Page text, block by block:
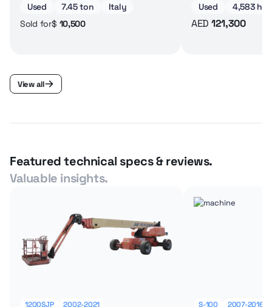
Used 7.45 ton
Italy
Sold for$ 10,500
Used 4,583 hrs
AED 121,300
View all
Featured technical specs & reviews.
Valuable insights.
1200SJP 2002-2021 S-100 2007-2016